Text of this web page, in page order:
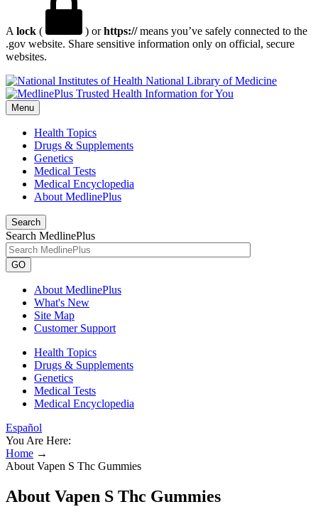
A lock ( ) orhttps://means you’ve safely connected to the
.gov website. Share sensitive information only on official, secure
websites.
National Library of Medicine
Menu
Health Topics
Drugs & Supplements
Genetics
Medical Tests
Medical Encyclopedia
About MedlinePlus
Search
Search MedlinePlus
GO
About MedlinePlus
What's New
Site Map
Customer Support
Health Topics
Drugs & Supplements
Genetics
Medical Tests
Medical Encyclopedia
Español
You Are Here:
Home →
About Vapen S Thc Gummies
About Vapen S Thc Gummies